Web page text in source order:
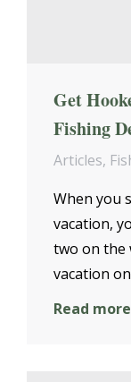
Get
Fishing
Articles,
When you
vacation,
two on the
vacation
Read more